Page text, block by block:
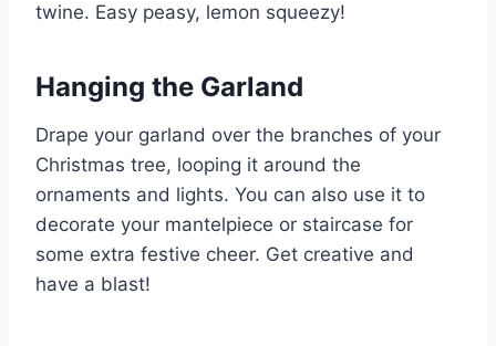
twine. Easy peasy, lemon squeezy!
Hanging the Garland
Drape your garland over the branches of your
Christmas tree, looping it around the
ornaments and lights. You can also use it to
decorate your mantelpiece or staircase for
some extra festive cheer. Get creative and
have a blast!